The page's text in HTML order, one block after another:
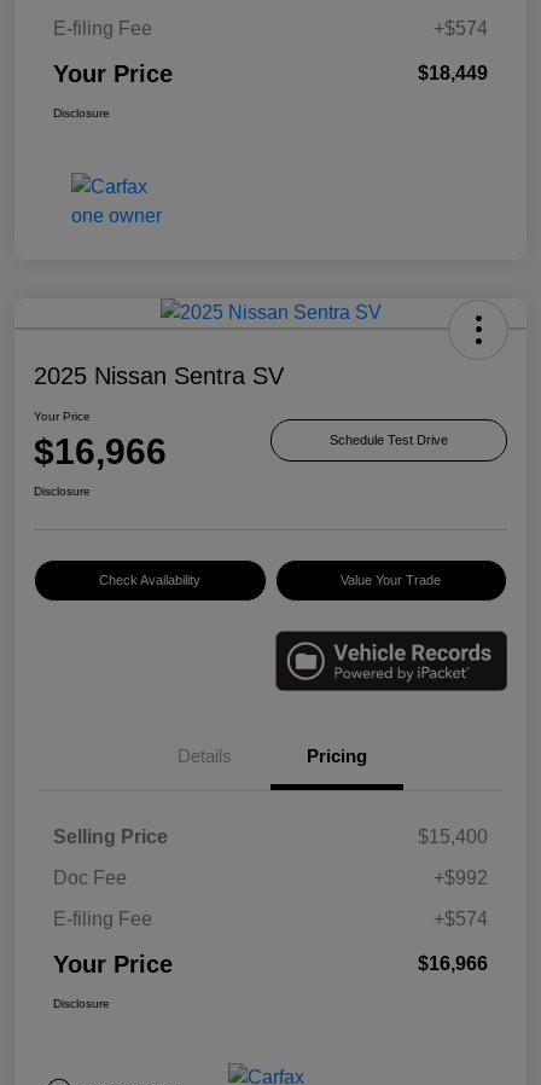
E-filing Fee
+$574
Your Price $18,449
Disclosure
2025 Nissan Sentra SV
Your Price
$16,966 Schedule Test Drive
Disclosure
Check Availability Value Your Trade
Details Pricing
Selling Price
$15,400
Doc Fee
+$992
E-filing Fee
+$574
Your Price $16,966
Disclosure